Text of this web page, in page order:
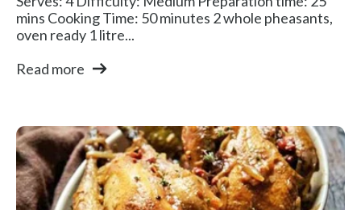
mins Cooking Time: 50 minutes 2 whole pheasants,
oven ready 1 litre...
Read more